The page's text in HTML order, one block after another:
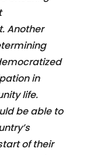
Another
in
life.
be able to
of their